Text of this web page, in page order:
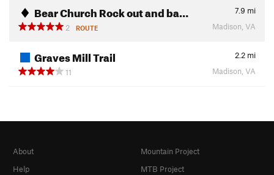
Bear Church Rock out and ba… 7.9 mi
2
ROUTE Madison, VA
Graves Mill Trail 2.2 mi
11
Madison, VA
About
Help
Mountain Project
MTB Project